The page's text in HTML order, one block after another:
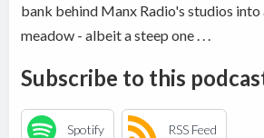
bank behind Manx Radio's studios
meadow - albeit a steep one . . .
Subscribe to this
Spotify RSS Feed